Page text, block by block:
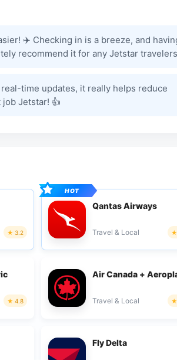
✈️ Checking in is a breeze, and
recommend it for any Jetstar
time updates, it really helps reduce
Jetstar! 👍
3.2
Qantas Airways
Travel & Local
4.8
Air Canada +
Travel & Local
Fly Delta